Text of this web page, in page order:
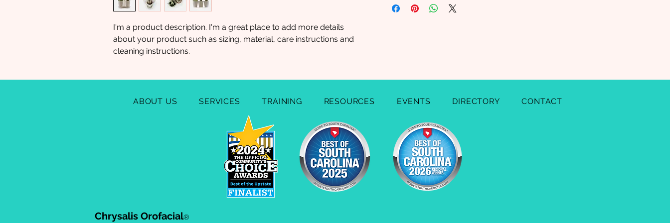
I'm a product description. I'm a great place to add more details
about your product such as sizing, material, care instructions and
cleaning instructions.
way to build trust and reassure your customers that
information about your shipping methods, packaging
ABOUT US SERVICES TRAINING RESOURCES EVENTS DIRECTORY CONTACT
Chrysalis Orofacial®